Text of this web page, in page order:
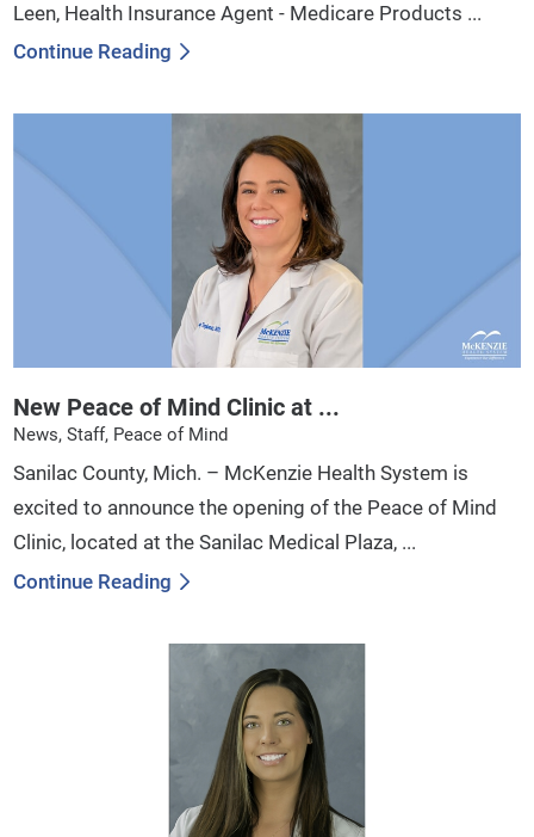
Leen, Health Insurance Agent - Medicare Products ...
Continue Reading
New Peace of Mind Clinic at ...
News, Staff, Peace of Mind
Sanilac County, Mich. – McKenzie Health System is
excited to announce the opening of the Peace of Mind
Clinic, located at the Sanilac Medical Plaza, ...
Continue Reading